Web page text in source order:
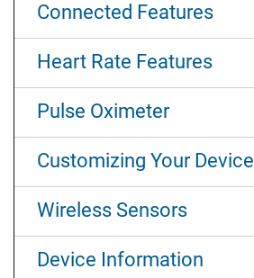
Connected Features
Heart Rate Features
Pulse Oximeter
Customizing Your Device
Wireless Sensors
Device Information